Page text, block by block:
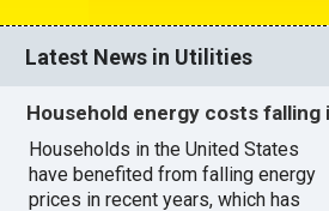
Latest News in Utilities
Household energy costs falling
Households in the United States
have benefited from falling energy
prices in recent years, which has